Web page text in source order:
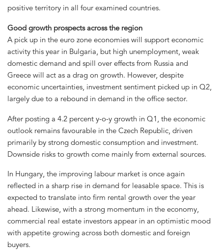
positive territory in all four examined countries.
Good growth prospects across the region
A pick up in the euro zone economies will support economic
activity this year in Bulgaria, but high unemployment, weak
domestic demand and spill over effects from Russia and
Greece will act as a drag on growth. However, despite
economic uncertainties, investment sentiment picked up in Q2,
largely due to a rebound in demand in the office sector.
After posting a 4.2 percent y-o-y growth in Q1, the economic
outlook remains favourable in the Czech Republic, driven
primarily by strong domestic consumption and investment.
Downside risks to growth come mainly from external sources.
In Hungary, the improving labour market is once again
reflected in a sharp rise in demand for leasable space. This is
expected to translate into firm rental growth over the year
ahead. Likewise, with a strong momentum in the economy,
commercial real estate investors appear in an optimistic mood
with appetite growing across both domestic and foreign
buyers.